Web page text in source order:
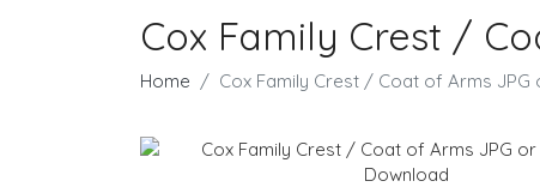
Cox Family Crest /
Home Cox Family Crest / Coat of Arms JPG